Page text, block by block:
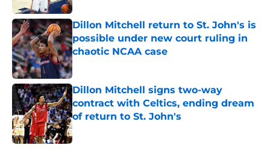
Dillon Mitchell return to St. John's is
possible under new court ruling in
chaotic NCAA case
Published by on Invalid Date
Dillon Mitchell signs two-way
contract with Celtics, ending dream
of return to St. John's
Published by on Invalid Date